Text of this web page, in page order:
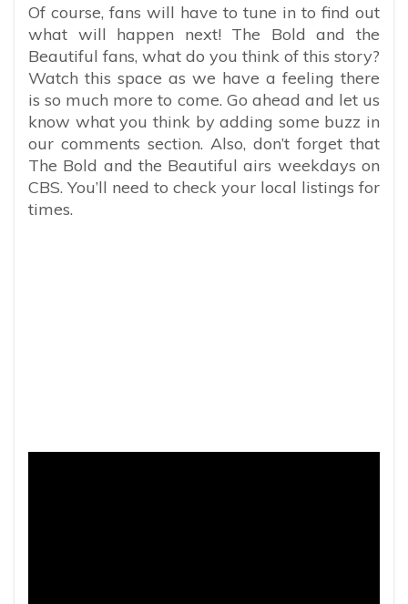
​​Of course, fans will have to tune in to find out
what will happen next! The Bold and the
Beautiful fans, what do you think of this story?
Watch this space as we have a feeling there
is so much more to come. Go ahead and let us
know what you think by adding some buzz in
our comments section. Also, don’t forget that
The Bold and the Beautiful airs weekdays on
CBS. You’ll need to check your local listings for
times.